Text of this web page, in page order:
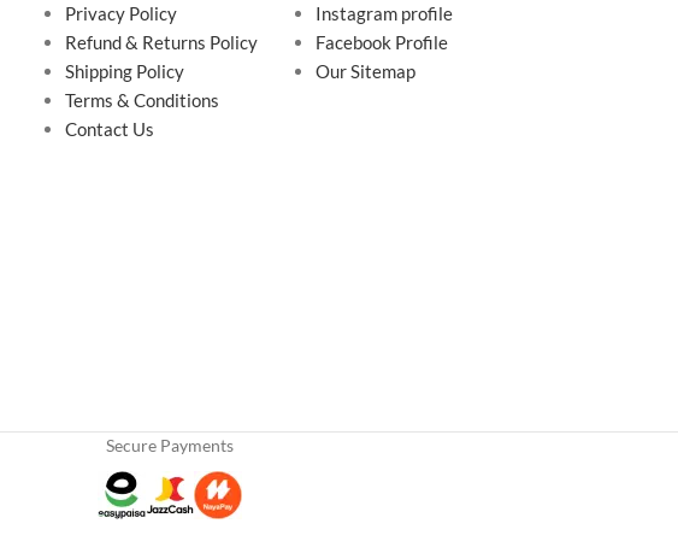
Privacy Policy
Refund & Returns Policy
Shipping Policy
Terms & Conditions
Contact Us
Instagram profile
Facebook Profile
Our Sitemap
Secure Payments